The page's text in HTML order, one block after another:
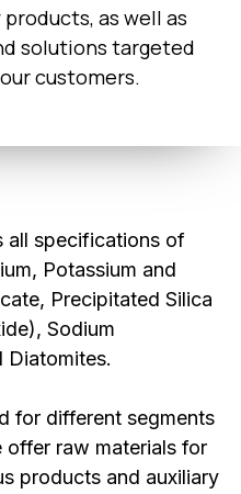
as well as
solutions targeted
customers.
all specifications of
Potassium and
Precipitated Silica
Sodium
Diatomites.
for different segments
raw materials for
products and auxiliary